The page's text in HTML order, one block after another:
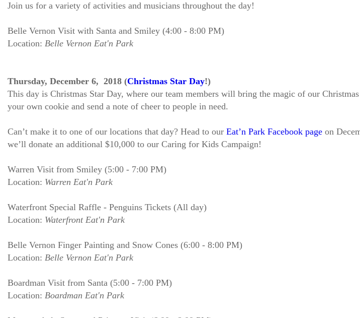
Join us for a variety of activities and musicians throughout the day!
Belle Vernon Visit with Santa and Smiley (4:00 - 8:00 PM)
Location: Belle Vernon Eat'n Park
Thursday, December 6, 2018 (Christmas Star Day!)
This day is Christmas Star Day, where our team members will bring the magic of our
your own cookie and send a note of cheer to people in need.
Can’t make it to one of our locations that day? Head to our Eat’n Park Facebook page on
we’ll donate an additional $10,000 to our Caring for Kids Campaign!
Warren Visit from Smiley (5:00 - 7:00 PM)
Location: Warren Eat'n Park
Waterfront Special Raffle - Penguins Tickets (All day)
Location: Waterfront Eat'n Park
Belle Vernon Finger Painting and Snow Cones (6:00 - 8:00 PM)
Location: Belle Vernon Eat'n Park
Boardman Visit from Santa (5:00 - 7:00 PM)
Location: Boardman Eat'n Park